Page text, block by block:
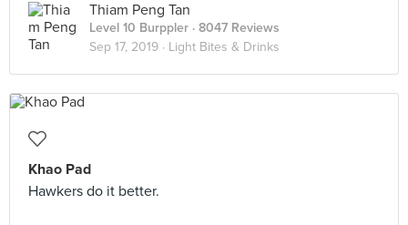
Thiam Peng Tan
Level 10 Burppler · 8047 Reviews
Sep 17, 2019 · Light Bites & Drinks
Khao Pad
Hawkers do it better.